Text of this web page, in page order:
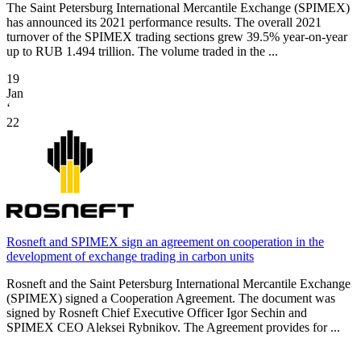
The Saint Petersburg International Mercantile Exchange (SPIMEX)
has announced its 2021 performance results. The overall 2021
turnover of the SPIMEX trading sections grew 39.5% year-on-year
up to RUB 1.494 trillion. The volume traded in the ...
19
Jan
‘
22
Rosneft and SPIMEX sign an agreement on cooperation in the
development of exchange trading in carbon units
Rosneft and the Saint Petersburg International Mercantile Exchange
(SPIMEX) signed a Cooperation Agreement. The document was
signed by Rosneft Chief Executive Officer Igor Sechin and
SPIMEX CEO Aleksei Rybnikov. The Agreement provides for ...